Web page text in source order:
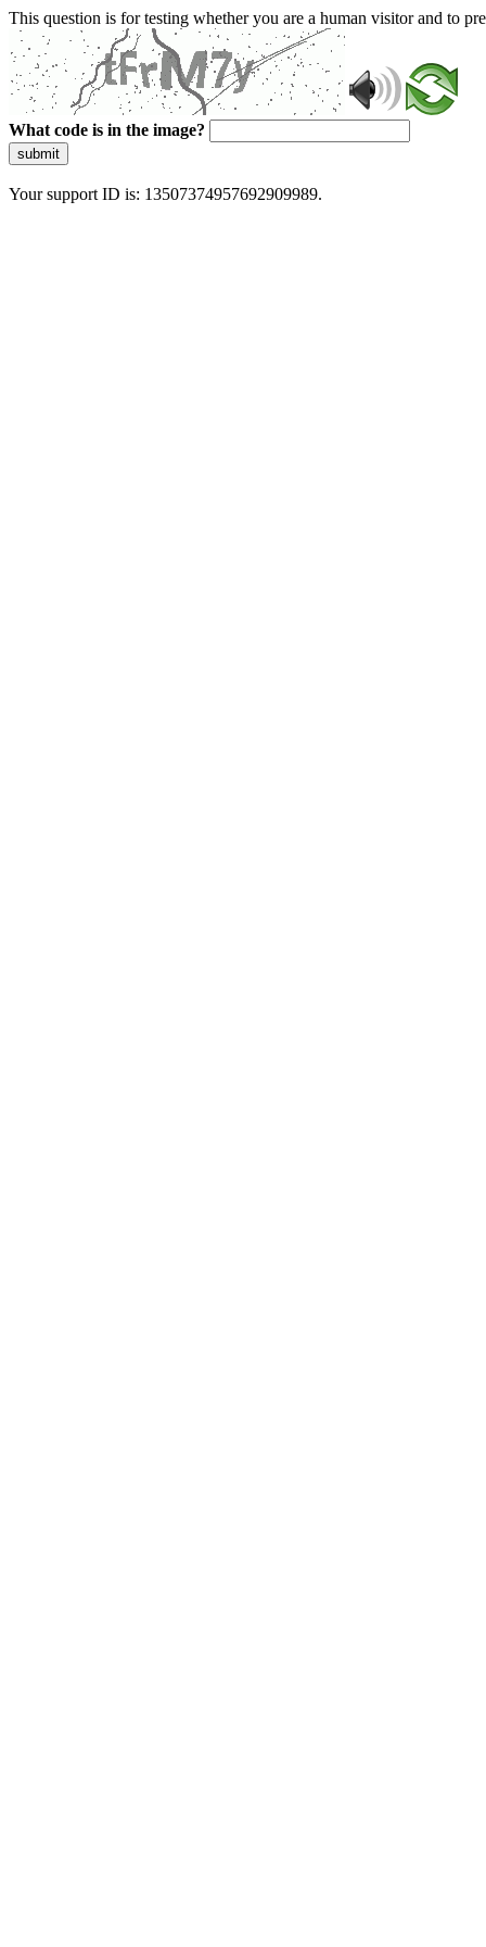
This question is for testing whether you are a human visitor and to
What code is in the image?
submit
Your support ID is: 13507374957692909989.